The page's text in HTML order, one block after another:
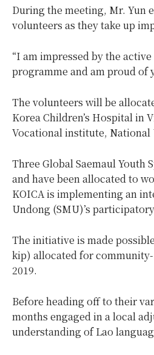
During the meeting, Mr. Yun
volunteers as they take up
“I am impressed by the
programme and am proud of
The volunteers will be
Korea Children’s Hospital in
Vocational institute, National
Three Global Saemaul Youth
and have been allocated to
KOICA is implementing an
Undong (SMU)’s
The initiative is made
kip) allocated for
2019.
Before heading off to their
months engaged in a local
understanding of Lao